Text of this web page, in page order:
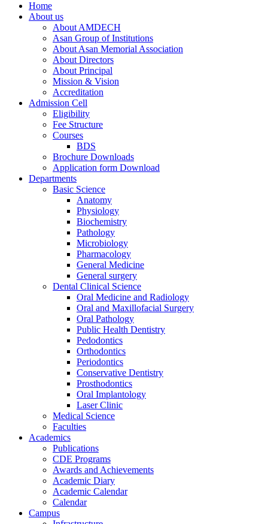
Home
About us
About AMDECH
Asan Group of Institutions
About Asan Memorial Association
About Directors
About Principal
Mission & Vision
Accreditation
Admission Cell
Eligibility
Fee Structure
Courses
BDS
Brochure Downloads
Application form Download
Departments
Basic Science
Anatomy
Physiology
Biochemistry
Pathology
Microbiology
Pharmacology
General Medicine
General surgery
Dental Clinical Science
Oral Medicine and Radiology
Oral and Maxillofacial Surgery
Oral Pathology
Public Health Dentistry
Pedodontics
Orthodontics
Periodontics
Conservative Dentistry
Prosthodontics
Oral Implantology
Laser Clinic
Medical Science
Faculties
Academics
Publications
CDE Programs
Awards and Achievements
Academic Diary
Academic Calendar
Calendar
Campus